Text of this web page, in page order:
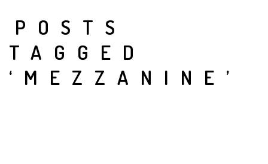
POSTS
TAGGED
‘MEZZANINE’